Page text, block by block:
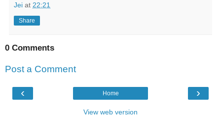
Jei at 22:21
Share
0 Comments
Post a Comment
‹ ›
Home
View web version